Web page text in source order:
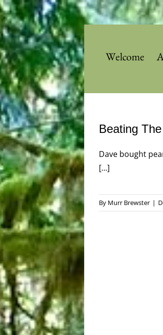
Skip
to
content
Welcome
Beating
Dave bought
[...]
By Murr Brewster |